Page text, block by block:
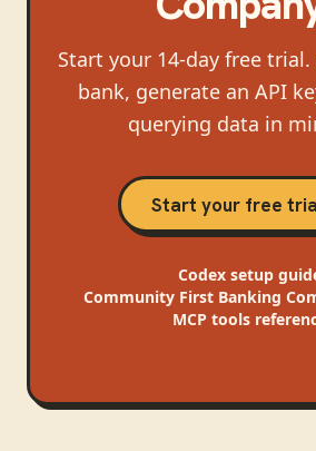
Start your 14-day free
bank, generate an API
querying data in
Start your free
Codexsetup
Community First Banking
MCP tools